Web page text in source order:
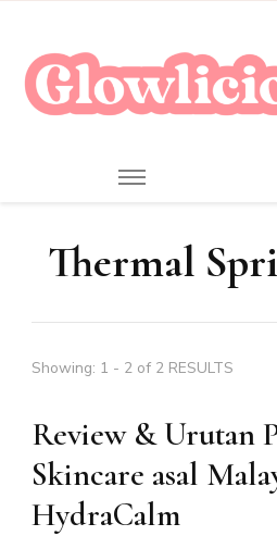
Thermal
Showing: 1 - 2 of 2 RESULTS
Review & Urutan
Skincare asal
HydraCalm